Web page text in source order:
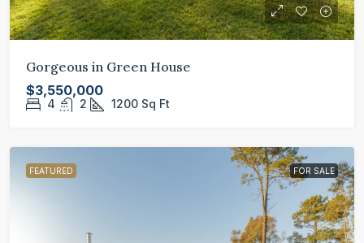
Gorgeous in Green House
$3,550,000
4 2 1200 Sq Ft
FEATURED FOR SALE